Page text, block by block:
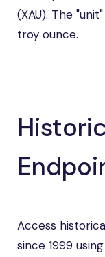
(XAU). The
troy ounce.
Access
since 1999